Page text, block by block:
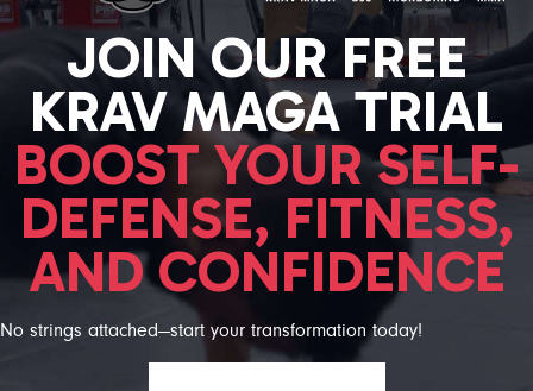
JOIN OUR FREE
KRAV MAGA TRIAL
BOOST YOUR SELF-
DEFENSE, FITNESS,
AND CONFIDENCE
No strings attached—start your transformation today!